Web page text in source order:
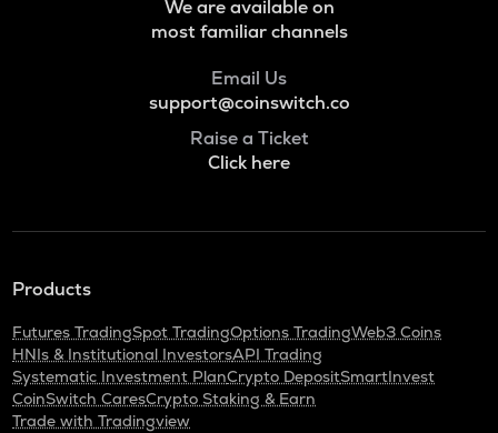
We are available on
most familiar channels
Email Us
support@coinswitch.co
Raise a Ticket
Click here
Products
Futures TradingSpot TradingOptions TradingWeb3 Coins
HNIs & Institutional InvestorsAPI Trading
Systematic Investment PlanCrypto DepositSmartInvest
CoinSwitch CaresCrypto Staking & Earn
Trade with Tradingview